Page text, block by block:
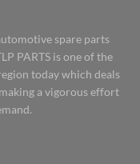
spare parts
PARTS is one of the
today which deals
a vigorous effort